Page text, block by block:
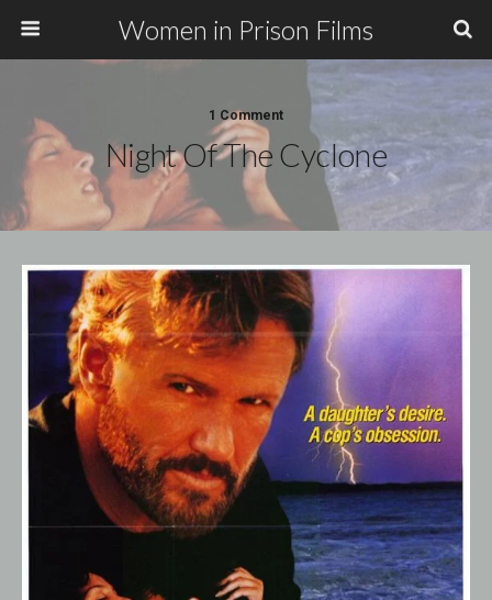
Women in Prison Films
1 Comment
Night Of The Cyclone